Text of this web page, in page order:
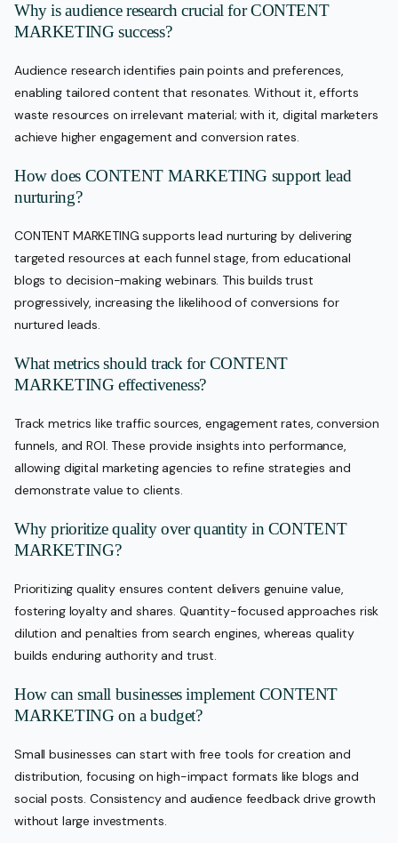
Why is audience research crucial for CONTENT
MARKETING success?
Audience research identifies pain points and preferences,
enabling tailored content that resonates. Without it, efforts
waste resources on irrelevant material; with it, digital marketers
achieve higher engagement and conversion rates.
How does CONTENT MARKETING support lead
nurturing?
CONTENT MARKETING supports lead nurturing by delivering
targeted resources at each funnel stage, from educational
blogs to decision-making webinars. This builds trust
progressively, increasing the likelihood of conversions for
nurtured leads.
What metrics should track for CONTENT
MARKETING effectiveness?
Track metrics like traffic sources, engagement rates, conversion
funnels, and ROI. These provide insights into performance,
allowing digital marketing agencies to refine strategies and
demonstrate value to clients.
Why prioritize quality over quantity in CONTENT
MARKETING?
Prioritizing quality ensures content delivers genuine value,
fostering loyalty and shares. Quantity-focused approaches risk
dilution and penalties from search engines, whereas quality
builds enduring authority and trust.
How can small businesses implement CONTENT
MARKETING on a budget?
Small businesses can start with free tools for creation and
distribution, focusing on high-impact formats like blogs and
social posts. Consistency and audience feedback drive growth
without large investments.